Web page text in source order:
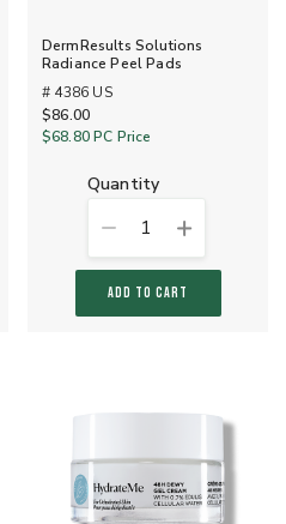
DermResults Solutions
Radiance Peel Pads
# 4386 US
$86.00
$68.80PC Price
quantity
1
ADD TO CART